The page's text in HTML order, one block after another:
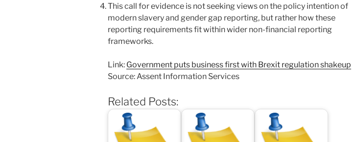
This call for evidence is not seeking views on the policy intention of
modern slavery and gender gap reporting, but rather how these
reporting requirements fit within wider non-financial reporting
frameworks.
Link: Government puts business first with Brexit regulation shakeup
Source: Assent Information Services
Related Posts: